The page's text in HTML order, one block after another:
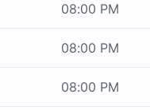
08:00 PM
08:00 PM
08:00 PM